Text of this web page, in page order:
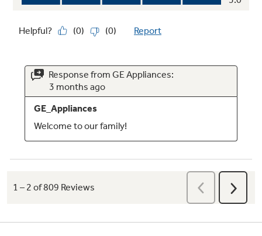
Space to organize fruits and vegetables
Gallon door storage bins
in the door